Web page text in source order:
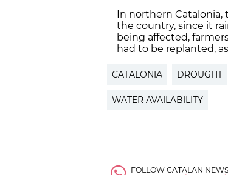
In northern Catalonia,
the country, since it
being affected,
had to be replanted,
CATALONIA DROUGHT
WATER AVAILABILITY
FOLLOW CATALAN